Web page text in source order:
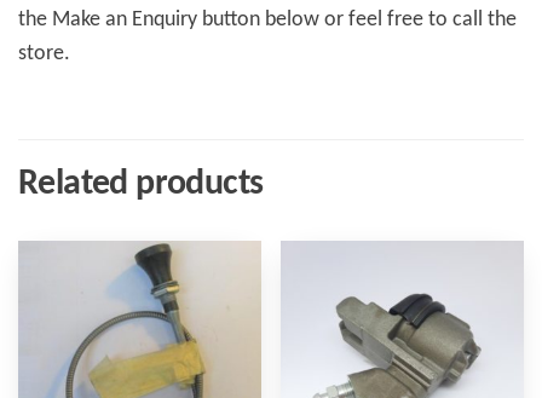
the Make an Enquiry button below or feel free to call the
store.
Related products